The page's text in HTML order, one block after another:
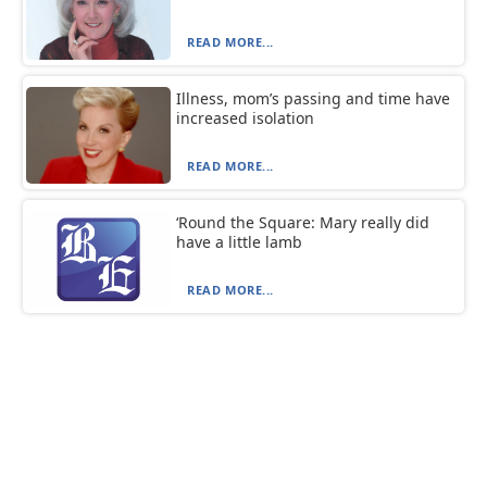
READ MORE...
Illness, mom’s passing and time have
increased isolation
READ MORE...
‘Round the Square: Mary really did
have a little lamb
READ MORE...